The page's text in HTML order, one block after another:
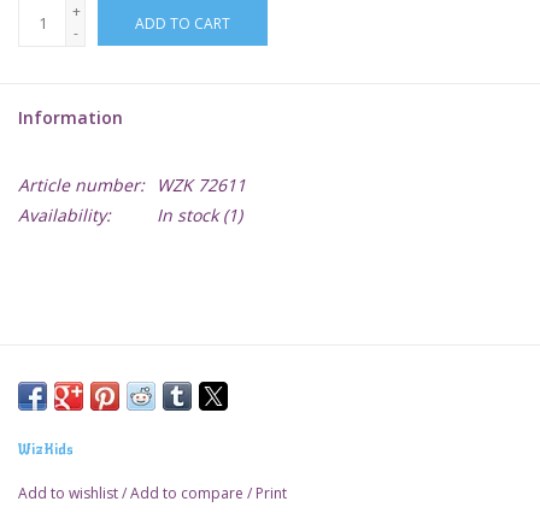
Warhammer
+
-
ADD TO CART
Information
Article number:
WZK 72611
Availability:
In stock(1)
WizKids
Add to wishlist/Add to compare / Print